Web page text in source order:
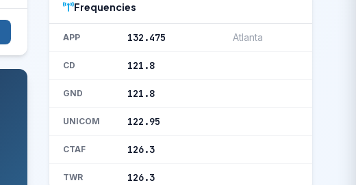
Frequencies
APP 132.475 Atlanta
CD 121.8
GND 121.8
UNICOM 122.95
CTAF 126.3
TWR 126.3